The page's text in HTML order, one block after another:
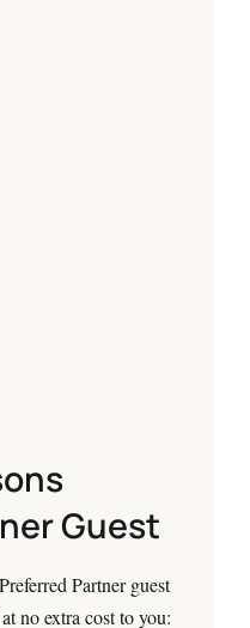
Guest
Partner guest
no extra cost to you: